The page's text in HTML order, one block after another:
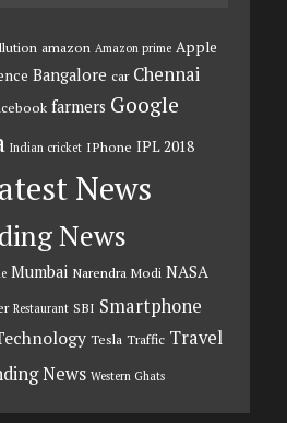
amazon Amazon prime Apple
Bangalore car Chennai
farmers Google
Indian cricket IPhone IPL 2018
News
News
Mumbai Narendra Modi NASA
Restaurant SBI Smartphone
Tesla Traffic Travel
News Western Ghats